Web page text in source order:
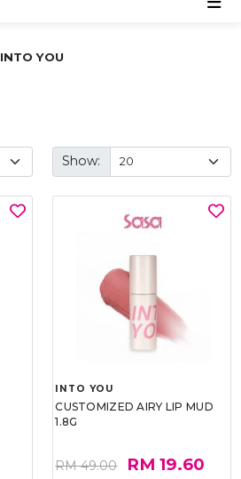
INTO YOU
Show:
INTO YOU
CUSTOMIZED AIRY LIP MUD
1.8G
RM 49.00 RM 19.60